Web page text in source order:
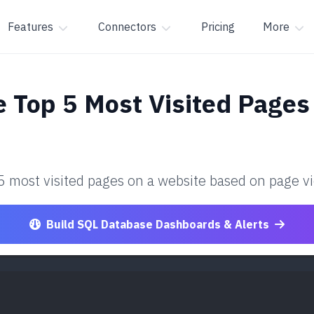
Features Connectors Pricing More
Top 5 Most Visited
visited pages on a website based on page
Build SQL Database Dashboards & Alerts